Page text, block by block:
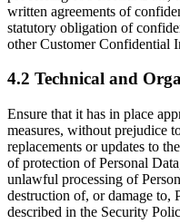
written agreements of
statutory obligation of
other Customer Confidential
4.2 Technical and
Ensure that it has in place
measures, without prejudice
replacements or updates to
of protection of Personal
unlawful processing of
destruction of, or damage to,
described in the Security